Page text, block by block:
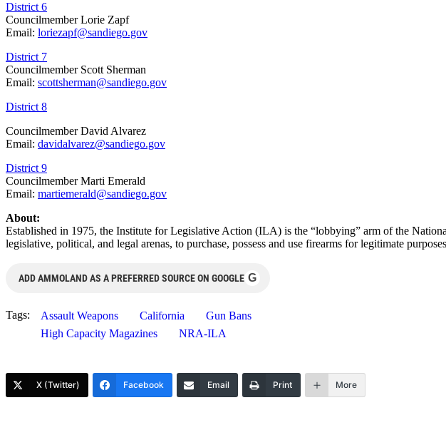
District 6
Councilmember Lorie Zapf
Email: loriezapf@sandiego.gov
District 7
Councilmember Scott Sherman
Email: scottsherman@sandiego.gov
District 8
Councilmember David Alvarez
Email: davidalvarez@sandiego.gov
District 9
Councilmember Marti Emerald
Email: martiemerald@sandiego.gov
About:
Established in 1975, the Institute for Legislative Action (ILA) is the “lobbying” arm of the
legislative, political, and legal arenas, to purchase, possess and use firearms for legitimate
ADD AMMOLAND AS A PREFERRED SOURCE ON GOOGLE G
Tags: Assault Weapons California
Gun Bans
High Capacity Magazines
NRA-ILA
X (Twitter) Facebook Email Print More